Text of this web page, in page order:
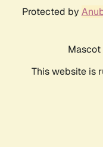
Protected by
This website is